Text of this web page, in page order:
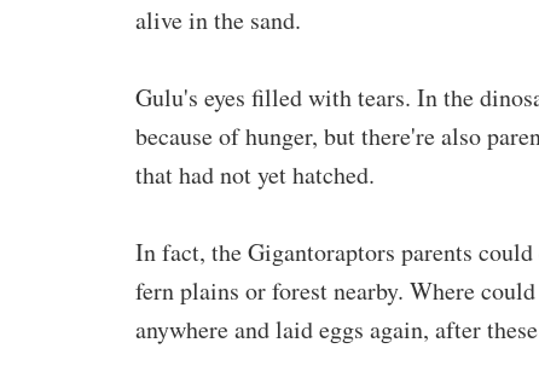
alive in the sand.
Gulu's eyes filled with tears. In the
because of hunger, but there're also
that had not yet hatched.
In fact, the Gigantoraptors parents
fern plains or forest nearby. Where
anywhere and laid eggs again, after